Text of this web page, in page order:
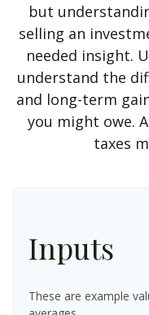
but
selling an
needed insight.
understand the
and long-term
you might owe.
taxes
Inputs
These are example